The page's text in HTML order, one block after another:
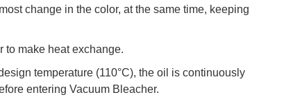
change in the color, at the same time, keeping
to make heat exchange.
temperature (110°C), the oil is continuously
entering Vacuum Bleacher.